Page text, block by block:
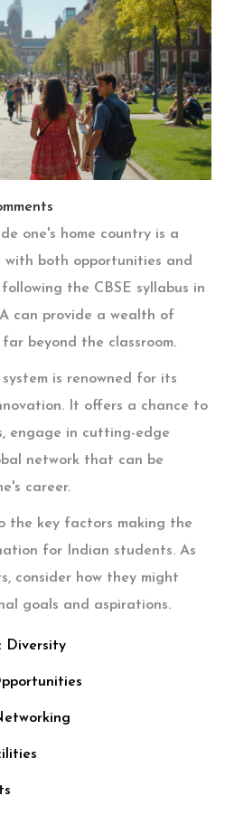
one's home country is a
both opportunities and
the CBSE syllabus in
can provide a wealth of
beyond the classroom.
is renowned for its
It offers a chance to
engage in cutting-edge
network that can be
career.
the key factors making the
for Indian students. As
consider how they might
goals and aspirations.
Diversity